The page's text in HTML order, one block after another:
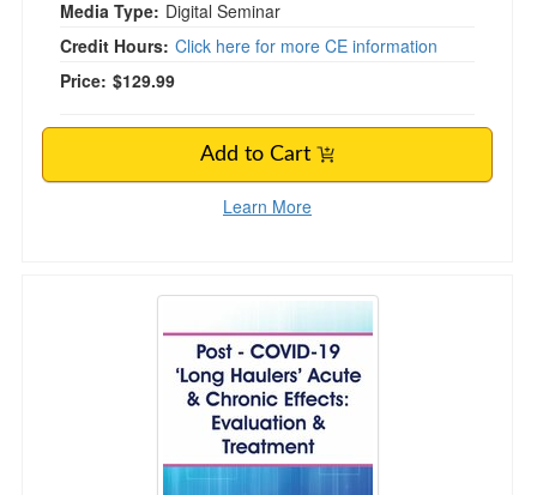
Media Type: Digital Seminar
Credit Hours: Click here for more CE information
Price: $129.99
Add to Cart
Learn More
Post - COVID-19 ‘Long Haulers’ Acute &